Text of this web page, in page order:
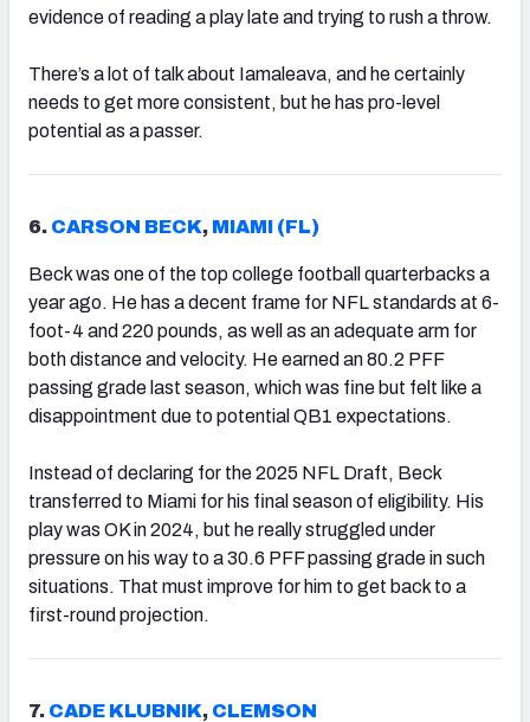
evidence of reading a play late and trying to rush a throw.
There’s a lot of talk about Iamaleava, and he certainly
needs to get more consistent, but he has pro-level
potential as a passer.
6. CARSON BECK, MIAMI (FL)
Beck was one of the top college football quarterbacks a
year ago. He has a decent frame for NFL standards at 6-
foot-4 and 220 pounds, as well as an adequate arm for
both distance and velocity. He earned an 80.2 PFF
passing grade last season, which was fine but felt like a
disappointment due to potential QB1 expectations.
Instead of declaring for the 2025 NFL Draft, Beck
transferred to Miami for his final season of eligibility. His
play was OK in 2024, but he really struggled under
pressure on his way to a 30.6 PFF passing grade in such
situations. That must improve for him to get back to a
first-round projection.
7. CADE KLUBNIK, CLEMSON